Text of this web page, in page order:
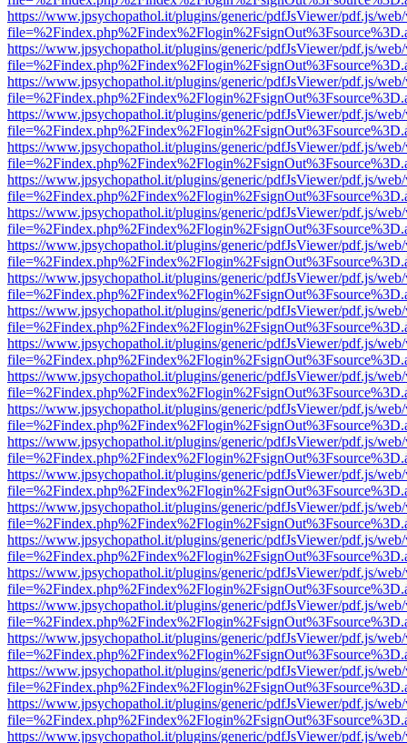
https://www.jpsychopathol.it/plugins/generic/pdfJsViewer/pdf.js/
https://www.jpsychopathol.it/plugins/generic/pdfJsViewer/pdf.js/
https://www.jpsychopathol.it/plugins/generic/pdfJsViewer/pdf.js/
https://www.jpsychopathol.it/plugins/generic/pdfJsViewer/pdf.js/
https://www.jpsychopathol.it/plugins/generic/pdfJsViewer/pdf.js/
https://www.jpsychopathol.it/plugins/generic/pdfJsViewer/pdf.js/
https://www.jpsychopathol.it/plugins/generic/pdfJsViewer/pdf.js/
https://www.jpsychopathol.it/plugins/generic/pdfJsViewer/pdf.js/
https://www.jpsychopathol.it/plugins/generic/pdfJsViewer/pdf.js/
https://www.jpsychopathol.it/plugins/generic/pdfJsViewer/pdf.js/
https://www.jpsychopathol.it/plugins/generic/pdfJsViewer/pdf.js/
https://www.jpsychopathol.it/plugins/generic/pdfJsViewer/pdf.js/
https://www.jpsychopathol.it/plugins/generic/pdfJsViewer/pdf.js/
https://www.jpsychopathol.it/plugins/generic/pdfJsViewer/pdf.js/
https://www.jpsychopathol.it/plugins/generic/pdfJsViewer/pdf.js/
https://www.jpsychopathol.it/plugins/generic/pdfJsViewer/pdf.js/
https://www.jpsychopathol.it/plugins/generic/pdfJsViewer/pdf.js/
https://www.jpsychopathol.it/plugins/generic/pdfJsViewer/pdf.js/
https://www.jpsychopathol.it/plugins/generic/pdfJsViewer/pdf.js/
https://www.jpsychopathol.it/plugins/generic/pdfJsViewer/pdf.js/
https://www.jpsychopathol.it/plugins/generic/pdfJsViewer/pdf.js/
https://www.jpsychopathol.it/plugins/generic/pdfJsViewer/pdf.js/
https://www.jpsychopathol.it/plugins/generic/pdfJsViewer/pdf.js/